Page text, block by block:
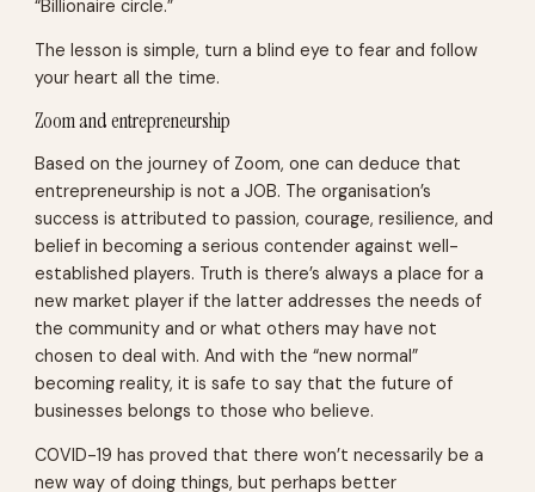
“Billionaire circle.”
The lesson is simple, turn a blind eye to fear and follow
your heart all the time.
Zoom and entrepreneurship
Based on the journey of Zoom, one can deduce that
entrepreneurship is not a JOB. The organisation’s
success is attributed to passion, courage, resilience, and
belief in becoming a serious contender against well-
established players. Truth is there’s always a place for a
new market player if the latter addresses the needs of
the community and or what others may have not
chosen to deal with. And with the “new normal”
becoming reality, it is safe to say that the future of
businesses belongs to those who believe.
COVID-19 has proved that there won’t necessarily be a
new way of doing things, but perhaps better